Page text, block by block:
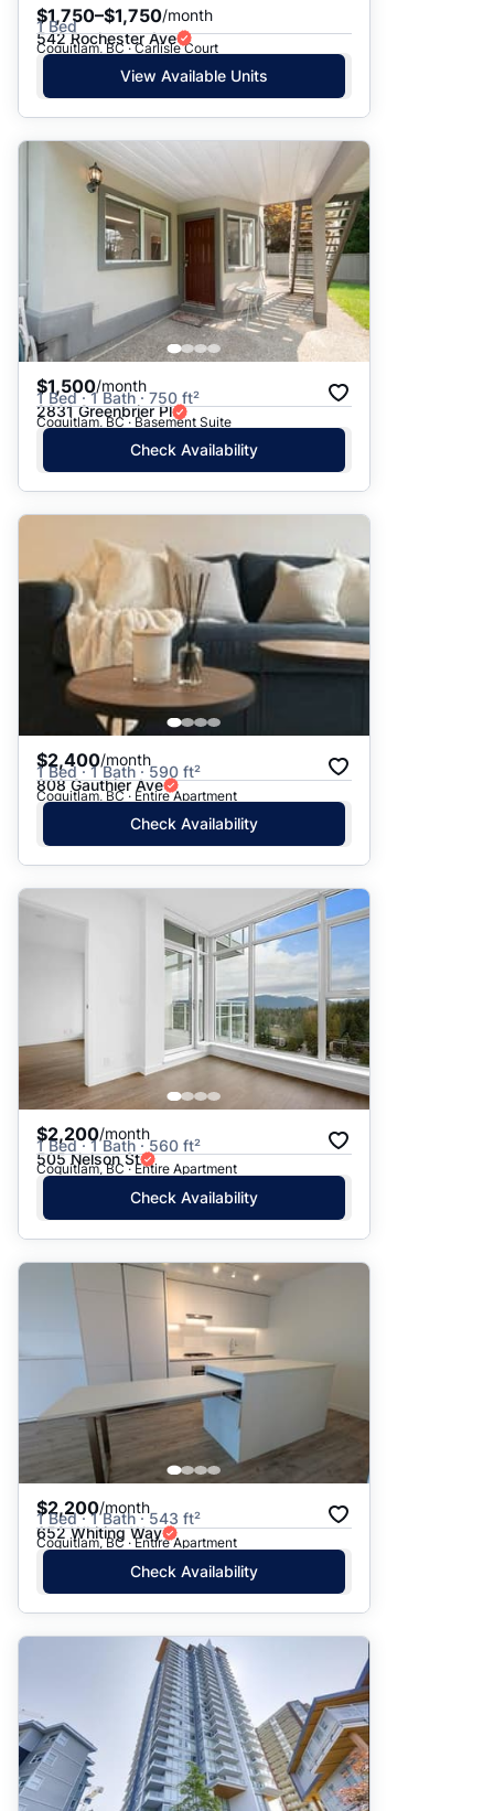
$1,750–$1,750/month
1 Bed
542 Rochester Ave
Coquitlam, BC · Carlisle Court
View Available Units
$1,500/month
1 Bed · 1 Bath · 750 ft²
2831 Greenbrier Pl
Coquitlam, BC · Basement Suite
Check Availability
$2,400/month
1 Bed · 1 Bath · 590 ft²
808 Gauthier Ave
Coquitlam, BC · Entire Apartment
Check Availability
$2,200/month
1 Bed · 1 Bath · 560 ft²
505 Nelson St
Coquitlam, BC · Entire Apartment
Check Availability
$2,200/month
1 Bed · 1 Bath · 543 ft²
652 Whiting Way
Coquitlam, BC · Entire Apartment
Check Availability